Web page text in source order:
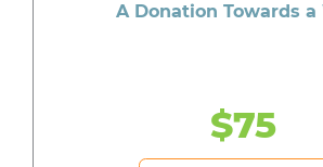
A Donation Towards a
$75